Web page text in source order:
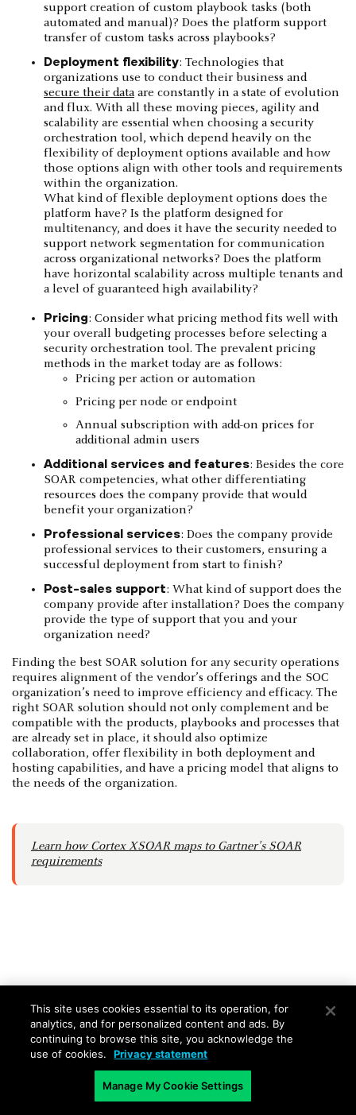
support creation of custom playbook tasks (both
automated and manual)? Does the platform support
transfer of custom tasks across playbooks?
Deployment flexibility: Technologies that
organizations use to conduct their business and
secure their data are constantly in a state of evolution
and flux. With all these moving pieces, agility and
scalability are essential when choosing a security
orchestration tool, which depend heavily on the
flexibility of deployment options available and how
those options align with other tools and requirements
within the organization.
What kind of flexible deployment options does the
platform have? Is the platform designed for
multitenancy, and does it have the security needed to
support network segmentation for communication
across organizational networks? Does the platform
have horizontal scalability across multiple tenants and
a level of guaranteed high availability?
Pricing: Consider what pricing method fits well with
your overall budgeting processes before selecting a
security orchestration tool. The prevalent pricing
methods in the market today are as follows:
Pricing per action or automation
Pricing per node or endpoint
Annual subscription with add-on prices for
additional admin users
Additional services and features: Besides the core
SOAR competencies, what other differentiating
resources does the company provide that would
benefit your organization?
Professional services: Does the company provide
professional services to their customers, ensuring a
successful deployment from start to finish?
Post-sales support: What kind of support does the
company provide after installation? Does the company
provide the type of support that you and your
organization need?
Finding the best SOAR solution for any security operations
requires alignment of the vendor’s offerings and the SOC
organization’s need to improve efficiency and efficacy. The
right SOAR solution should not only complement and be
compatible with the products, playbooks and processes that
are already set in place, it should also optimize
collaboration, offer flexibility in both deployment and
hosting capabilities, and have a pricing model that aligns to
the needs of the organization.
Learn how Cortex XSOAR maps to Gartner's SOAR
requirements
SOAR FAQs
What is SOAR in cybersecurity?
SOAR stands for Security Orchestration, Automation,
This site uses cookies essential to its operation, for
analytics, and for personalized content and ads. By
continuing to browse this site, you acknowledge the
use of cookies.
Privacy statement
Manage My Cookie Settings